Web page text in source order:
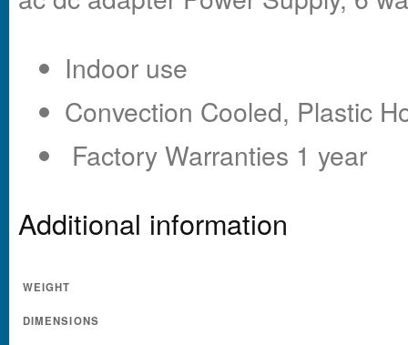
Indoor use
Convection Cooled, Plastic
Factory Warranties 1 year
Additional information
WEIGHT
DIMENSIONS